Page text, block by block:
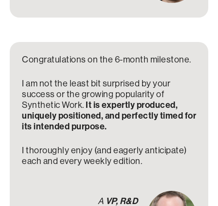
Congratulations on the 6-month milestone.
I am not the least bit surprised by your
success or the growing popularity of
Synthetic Work. It is expertly produced,
uniquely positioned, and perfectly timed for
its intended purpose.
I thoroughly enjoy (and eagerly anticipate)
each and every weekly edition.
A VP, R&D